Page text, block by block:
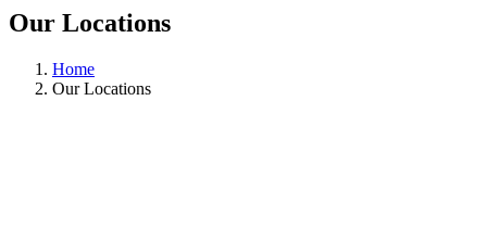
Our Locations
Home
Our Locations